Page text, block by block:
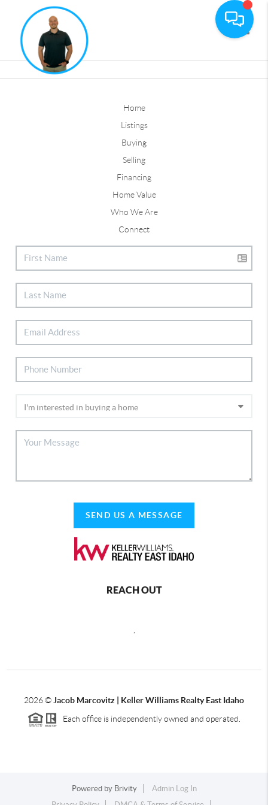
Home
Listings
Buying
Selling
Financing
Home Value
Who We Are
Connect
SEND US A MESSAGE
REACH OUT
2026© Jacob Marcovitz | Keller Williams Realty East Idaho
Each office is independently owned and operated.
Powered by Brivity
Admin Log In